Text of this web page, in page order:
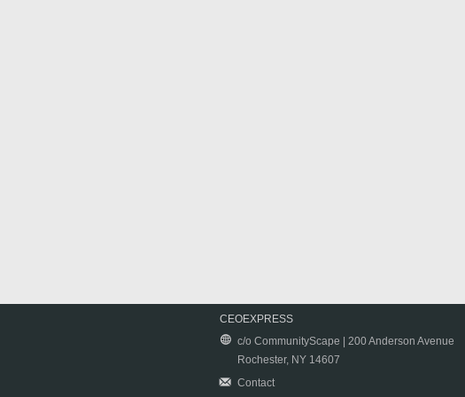
CEOEXPRESS
c/o CommunityScape | 200 Anderson Avenue
Rochester, NY 14607
Contact